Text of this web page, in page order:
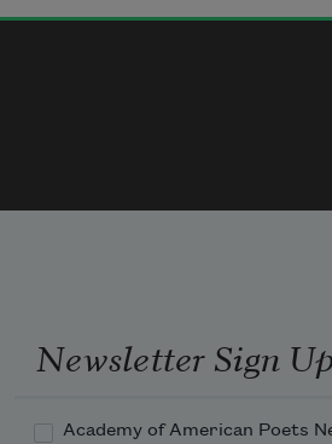
Newsletter Sign Up
Academy of American Poets